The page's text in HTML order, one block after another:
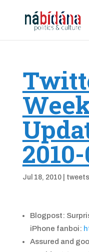
Jul 18, 2010| tweets
Blogpost:
iPhone fanboi:
Assured and